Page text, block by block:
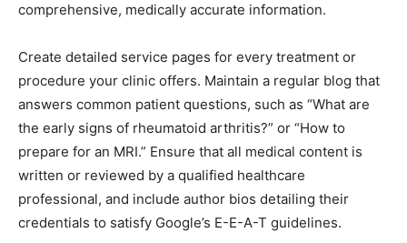
comprehensive, medically accurate information.
Create detailed service pages for every treatment or
procedure your clinic offers. Maintain a regular blog that
answers common patient questions, such as “What are
the early signs of rheumatoid arthritis?” or “How to
prepare for an MRI.” Ensure that all medical content is
written or reviewed by a qualified healthcare
professional, and include author bios detailing their
credentials to satisfy Google’s E-E-A-T guidelines.